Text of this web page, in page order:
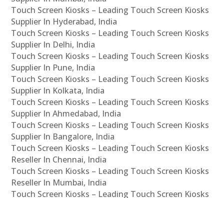
Touch Screen Kiosks – Leading Touch Screen Kiosks
Supplier In Hyderabad, India
Touch Screen Kiosks – Leading Touch Screen Kiosks
Supplier In Delhi, India
Touch Screen Kiosks – Leading Touch Screen Kiosks
Supplier In Pune, India
Touch Screen Kiosks – Leading Touch Screen Kiosks
Supplier In Kolkata, India
Touch Screen Kiosks – Leading Touch Screen Kiosks
Supplier In Ahmedabad, India
Touch Screen Kiosks – Leading Touch Screen Kiosks
Supplier In Bangalore, India
Touch Screen Kiosks – Leading Touch Screen Kiosks
Reseller In Chennai, India
Touch Screen Kiosks – Leading Touch Screen Kiosks
Reseller In Mumbai, India
Touch Screen Kiosks – Leading Touch Screen Kiosks